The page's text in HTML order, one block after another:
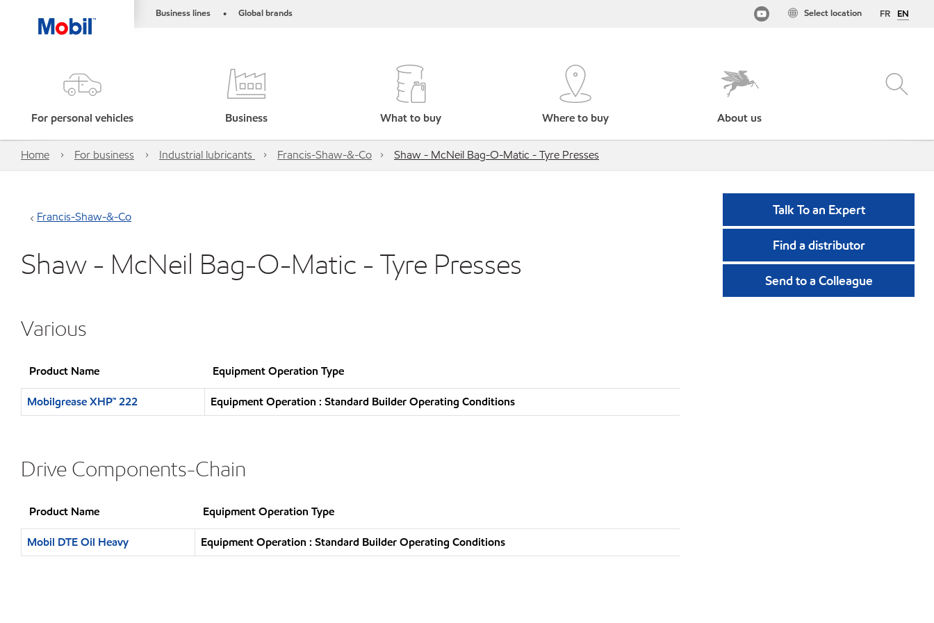
Business lines • Global brands FR EN
Select location
For personal vehicles Business What to buy Where to buy About us
Home For business Industrial lubricants Francis-Shaw-&-Co Shaw - McNeil Bag-O-Matic - Tyre Presses
Francis-Shaw-&-Co
Shaw - McNeil Bag-O-Matic - Tyre Presses
Various
Product Name Equipment Operation Type
Mobilgrease XHP™ 222 Equipment Operation : Standard Builder Operating Conditions
Drive Components-Chain
Product Name Equipment Operation Type
Mobil DTE Oil Heavy Equipment Operation : Standard Builder Operating Conditions
Talk To an Expert
Find a distributor
Send to a Colleague